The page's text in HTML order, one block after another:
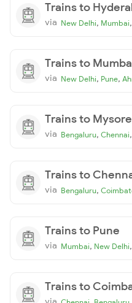
Trains to
via New Delhi, Mumbai,
Trains to
via New Delhi, Pune,
Trains to Mysore
via Bengaluru, Chennai,
Trains to
via Bengaluru,
Trains to Pune
via Mumbai, New Delhi,
Trains to